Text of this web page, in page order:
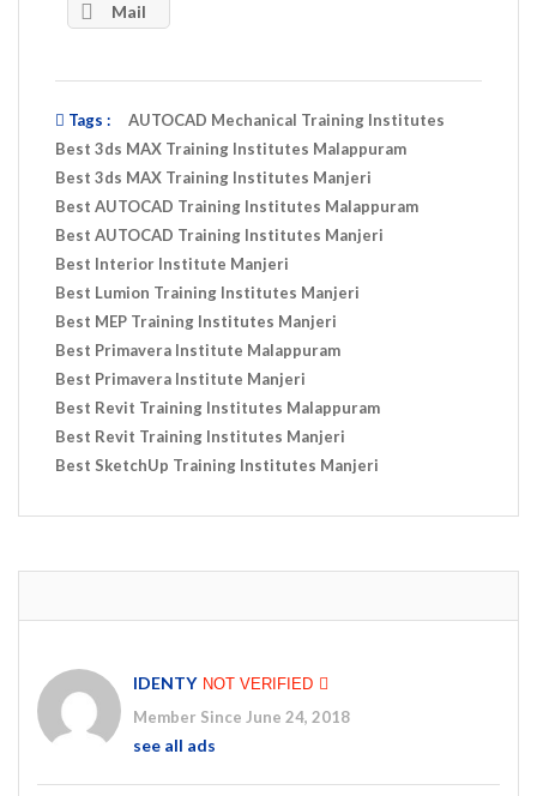
Mail
Tags :
AUTOCAD Mechanical Training Institutes
Best 3ds MAX Training Institutes Malappuram
Best 3ds MAX Training Institutes Manjeri
Best AUTOCAD Training Institutes Malappuram
Best AUTOCAD Training Institutes Manjeri
Best Interior Institute Manjeri
Best Lumion Training Institutes Manjeri
Best MEP Training Institutes Manjeri
Best Primavera Institute Malappuram
Best Primavera Institute Manjeri
Best Revit Training Institutes Malappuram
Best Revit Training Institutes Manjeri
Best SketchUp Training Institutes Manjeri
IDENTY NOT VERIFIED
Member Since June 24, 2018
see all ads